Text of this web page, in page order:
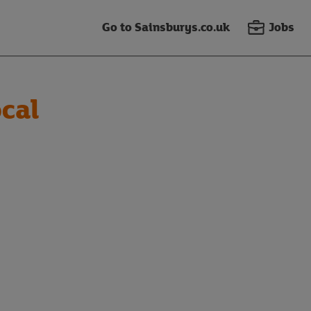
Go to Sainsburys.co.uk Jobs